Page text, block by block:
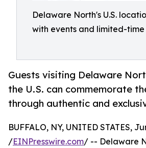
Delaware North's U.S.
with events and limited-
Guests visiting Delaware
the U.S. can commemorate
through authentic and
BUFFALO, NY, UNITED STATES,
/EINPresswire.com/ -- Delaware